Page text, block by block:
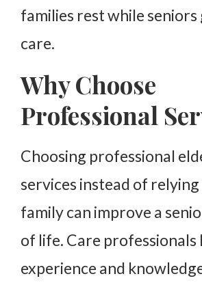
families rest while
care.
Why Choose
Professional
Choosing professional
services instead of
family can improve a
of life. Care professionals
experience and